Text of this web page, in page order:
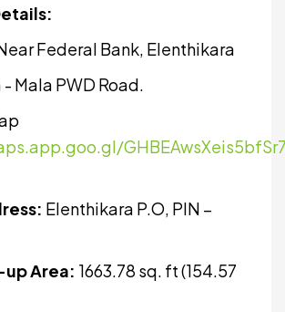
Federal Bank, Elenthikara
Mala PWD Road.
Elenthikara P.O, PIN –
Area: 1663.78 sq. ft (154.57